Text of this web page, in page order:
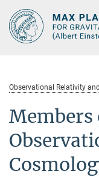
Main-
Content
Observational Relativity
Members